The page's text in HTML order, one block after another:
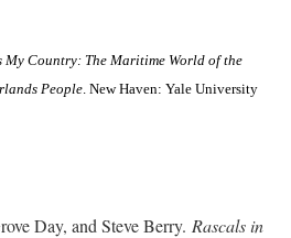
My Country: The Maritime World of the
People . New Haven: Yale University
Day, and Steve Berry. Rascals in